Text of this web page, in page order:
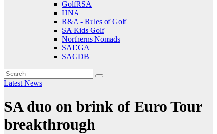
GolfRSA
HNA
R&A - Rules of Golf
SA Kids Golf
Northerns Nomads
SADGA
SAGDB
Latest News
SA duo on brink of Euro Tour
breakthrough